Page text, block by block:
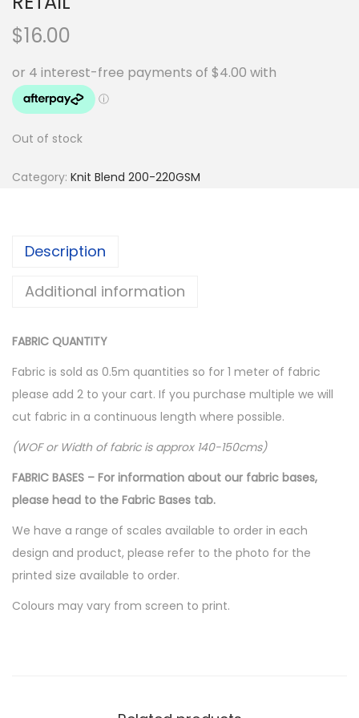
$16.00
Out of stock
Category: Knit Blend 200-220GSM
Description
Additional information
FABRIC QUANTITY
Fabric is sold as 0.5m quantities so for 1 meter of fabric
please add 2 to your cart. If you purchase multiple we will
cut fabric in a continuous length where possible.
(WOF or Width of fabric is approx 140-150cms)
FABRIC BASES – For information about our fabric bases,
please head to the Fabric Bases tab.
We have a range of scales available to order in each
design and product, please refer to the photo for the
printed size available to order.
Colours may vary from screen to print.